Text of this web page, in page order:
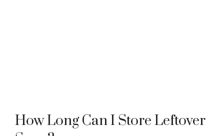
How Long Can I Store Leftover